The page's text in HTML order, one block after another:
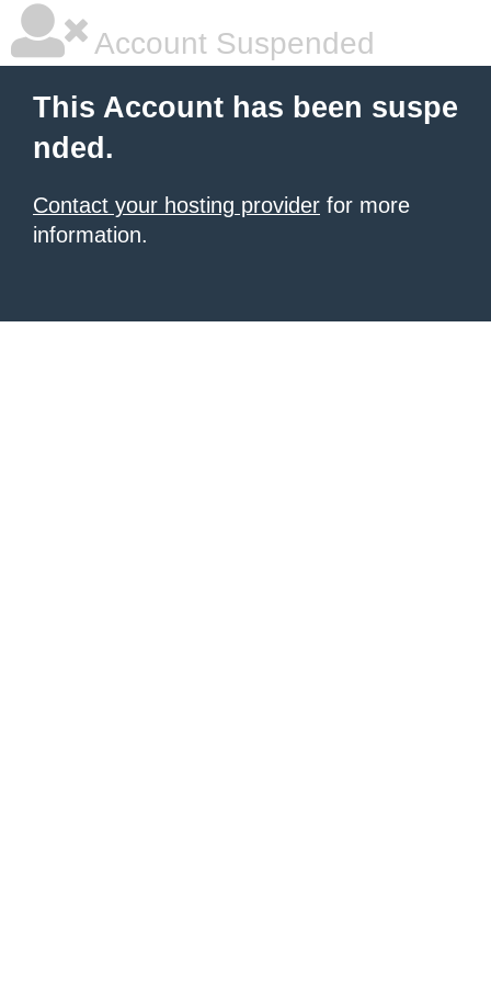
Account Suspended
This Account has been suspe
nded.
Contact your hosting provider for more
information.